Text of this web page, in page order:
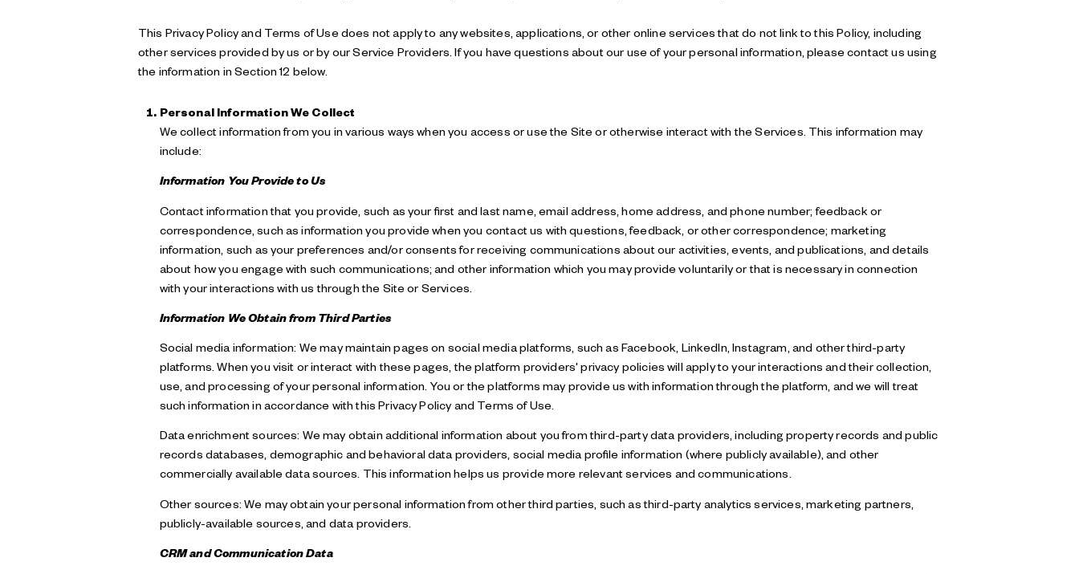
This Privacy Policy and Terms of Use does not apply to any websites, applications, or other online services that do not link to this Policy, including
other services provided by us or by our Service Providers. If you have questions about our use of your personal information, please contact us using
the information in Section 12 below.
Personal Information We Collect
We collect information from you in various ways when you access or use the Site or otherwise interact with the Services. This information may
include:
Information You Provide to Us
Contact information that you provide, such as your first and last name, email address, home address, and phone number; feedback or
correspondence, such as information you provide when you contact us with questions, feedback, or other correspondence; marketing
information, such as your preferences and/or consents for receiving communications about our activities, events, and publications, and details
about how you engage with such communications; and other information which you may provide voluntarily or that is necessary in connection
with your interactions with us through the Site or Services.
Information We Obtain from Third Parties
Social media information: We may maintain pages on social media platforms, such as Facebook, LinkedIn, Instagram, and other third-party
platforms. When you visit or interact with these pages, the platform providers' privacy policies will apply to your interactions and their collection,
use, and processing of your personal information. You or the platforms may provide us with information through the platform, and we will treat
such information in accordance with this Privacy Policy and Terms of Use.
Data enrichment sources: We may obtain additional information about you from third-party data providers, including property records and public
records databases, demographic and behavioral data providers, social media profile information (where publicly available), and other
commercially available data sources. This information helps us provide more relevant services and communications.
Other sources: We may obtain your personal information from other third parties, such as third-party analytics services, marketing partners,
publicly-available sources, and data providers.
CRM and Communication Data